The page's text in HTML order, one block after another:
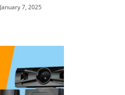
January 7, 2025